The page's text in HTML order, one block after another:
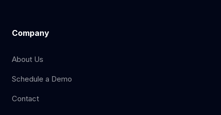
Company
About Us
Schedule a Demo
Contact